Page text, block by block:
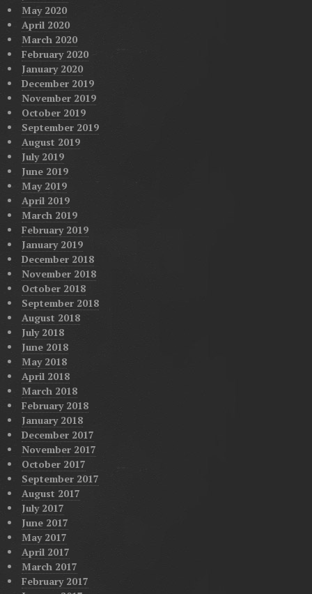
May 2020
April 2020
March 2020
February 2020
January 2020
December 2019
November 2019
October 2019
September 2019
August 2019
July 2019
June 2019
May 2019
April 2019
March 2019
February 2019
January 2019
December 2018
November 2018
October 2018
September 2018
August 2018
July 2018
June 2018
May 2018
April 2018
March 2018
February 2018
January 2018
December 2017
November 2017
October 2017
September 2017
August 2017
July 2017
June 2017
May 2017
April 2017
March 2017
February 2017